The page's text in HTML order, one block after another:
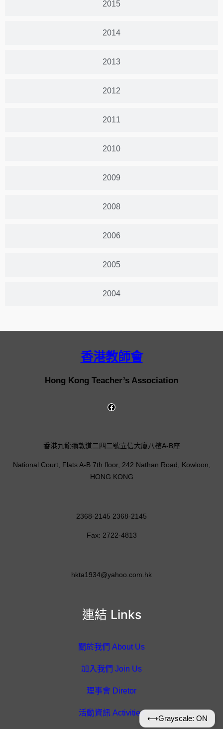
2015
2014
2013
2012
2011
2010
2009
2008
2006
2005
2004
香港教師會
Hong Kong Teacher’s Association
連結 Links
關於我們 About Us
加入我們 Join Us
理事會 Diretor
活動資訊 Activities
香港九龍彌敦道二四二號立信大廈八樓A-B座
National Court, Flats A-B 7th floor, 242 Nathan Road, Kowloon,
HONG KONG
2368-2145 2368-2145
Fax: 2722-4813
hkta1934@yahoo.com.hk
⟷Grayscale: ON